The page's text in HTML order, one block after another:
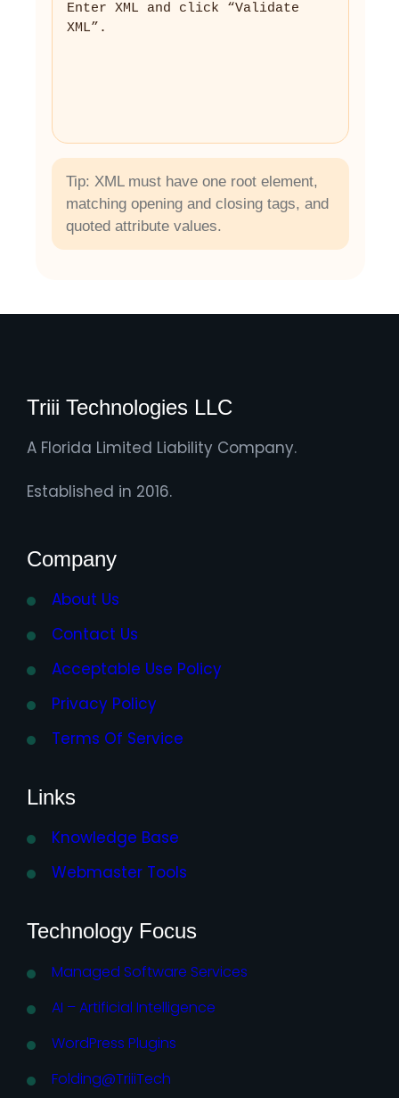
Enter XML and click “Validate
XML”.
Tip: XML must have one root element,
matching opening and closing tags, and
quoted attribute values.
Triii Technologies LLC
A Florida Limited Liability Company.
Established in 2016.
Company
About Us
Contact Us
Acceptable Use Policy
Privacy Policy
Terms Of Service
Links
Knowledge Base
Webmaster Tools
Technology Focus
Managed Software Services
AI – Artificial Intelligence
WordPress Plugins
Folding@TriiiTech